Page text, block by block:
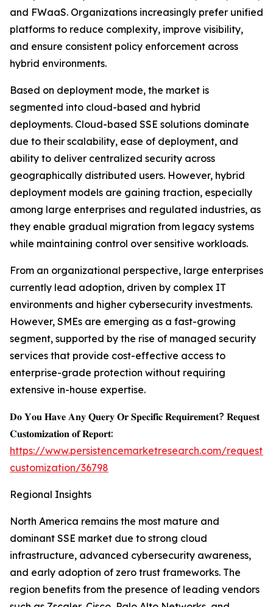
and FWaaS. Organizations increasingly prefer unified
platforms to reduce complexity, improve visibility,
and ensure consistent policy enforcement across
hybrid environments.
Based on deployment mode, the market is
segmented into cloud-based and hybrid
deployments. Cloud-based SSE solutions dominate
due to their scalability, ease of deployment, and
ability to deliver centralized security across
geographically distributed users. However, hybrid
deployment models are gaining traction, especially
among large enterprises and regulated industries, as
they enable gradual migration from legacy systems
while maintaining control over sensitive workloads.
From an organizational perspective, large enterprises
currently lead adoption, driven by complex IT
environments and higher cybersecurity investments.
However, SMEs are emerging as a fast-growing
segment, supported by the rise of managed security
services that provide cost-effective access to
enterprise-grade protection without requiring
extensive in-house expertise.
𝐃𝐨 𝐘𝐨𝐮 𝐇𝐚𝐯𝐞 𝐀𝐧𝐲 𝐐𝐮𝐞𝐫𝐲 𝐎𝐫 𝐒𝐩𝐞𝐜𝐢𝐟𝐢𝐜 𝐑𝐞𝐪𝐮𝐢𝐫𝐞𝐦𝐞𝐧𝐭? 𝐑𝐞𝐪𝐮𝐞𝐬𝐭
𝐂𝐮𝐬𝐭𝐨𝐦𝐢𝐳𝐚𝐭𝐢𝐨𝐧 𝐨𝐟 𝐑𝐞𝐩𝐨𝐫𝐭:
https://www.persistencemarketresearch.com/request-
customization/36798
Regional Insights
North America remains the most mature and
dominant SSE market due to strong cloud
infrastructure, advanced cybersecurity awareness,
and early adoption of zero trust frameworks. The
region benefits from the presence of leading vendors